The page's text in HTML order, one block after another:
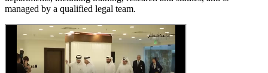
managed by a qualified legal team.